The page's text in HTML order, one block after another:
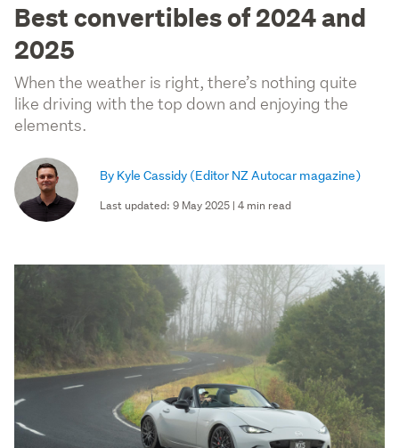
Best convertibles of 2024 and
2025
When the weather is right, there’s nothing quite
like driving with the top down and enjoying the
elements.
By Kyle Cassidy (Editor NZ Autocar magazine)
Last updated: 9 May 2025 | 4 min read